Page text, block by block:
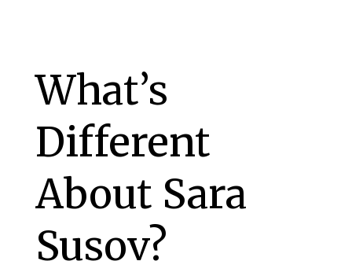
What’s
Different
About Sara
Susov?